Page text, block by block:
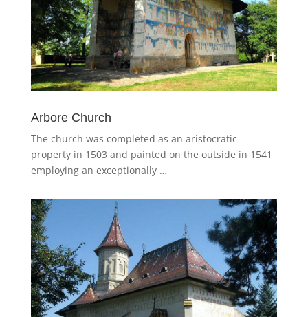
Arbore Church
The church was completed as an aristocratic
property in 1503 and painted on the outside in 1541
employing an exceptionally …